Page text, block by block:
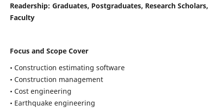
Readership: Graduates, Postgraduates, Research Scholars,
Faculty
Focus and Scope Cover
• Construction estimating software
• Construction management
• Cost engineering
• Earthquake engineering